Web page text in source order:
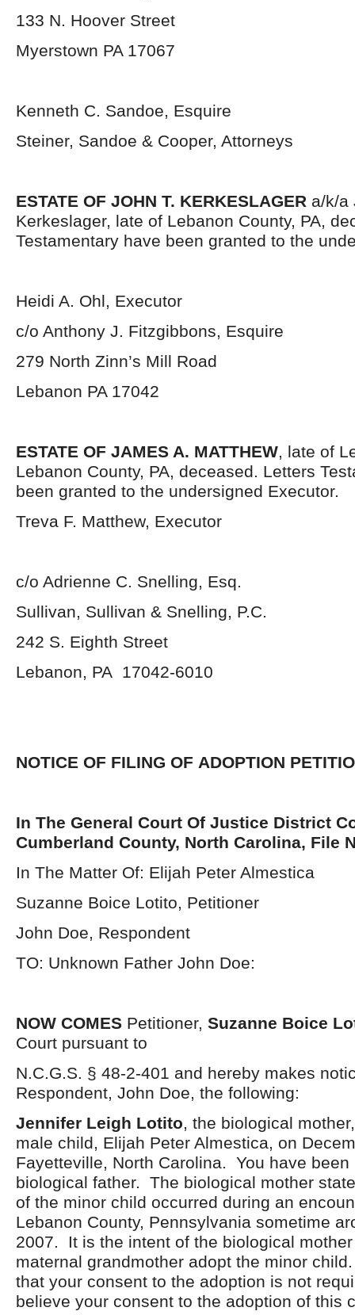
133 N. Hoover Street
Myerstown PA 17067
Kenneth C. Sandoe, Esquire
Steiner, Sandoe & Cooper, Attorneys
ESTATE OF JOHN T. KERKESLAGER a/k/a
Kerkeslager, late of Lebanon County, PA,
Testamentary have been granted to the
Heidi A. Ohl, Executor
c/o Anthony J. Fitzgibbons, Esquire
279 North Zinn’s Mill Road
Lebanon PA 17042
ESTATE OF JAMES A. MATTHEW, late of
Lebanon County, PA, deceased. Letters
been granted to the undersigned Executor.
Treva F. Matthew, Executor
c/o Adrienne C. Snelling, Esq.
Sullivan, Sullivan & Snelling, P.C.
242 S. Eighth Street
Lebanon, PA 17042-6010
NOTICE OF FILING OF ADOPTION
In The General Court Of Justice District
Cumberland County, North Carolina, File
In The Matter Of: Elijah Peter Almestica
Suzanne Boice Lotito, Petitioner
John Doe, Respondent
TO: Unknown Father John Doe:
NOW COMES Petitioner, Suzanne Boice
Court pursuant to
N.C.G.S. § 48-2-401 and hereby makes
Respondent, John Doe, the following:
Jennifer Leigh Lotito, the biological
male child, Elijah Peter Almestica, on
Fayetteville, North Carolina. You have
biological father. The biological mother
of the minor child occurred during an
Lebanon County, Pennsylvania sometime
2007. It is the intent of the biological
maternal grandmother adopt the minor
that your consent to the adoption is not
believe your consent to the adoption of this